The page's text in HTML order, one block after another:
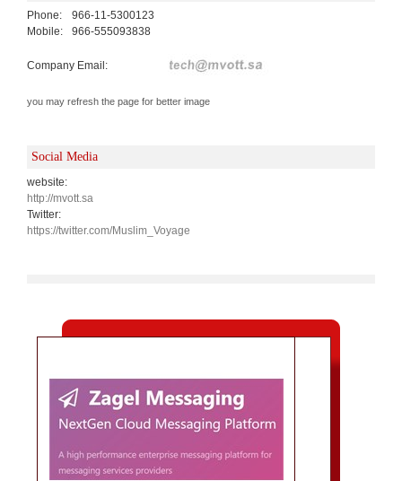
Phone:
966-11-5300123
Mobile:
966-555093838
Company Email:
you may refresh the page for better image
Social Media
website:
http://mvott.sa
Twitter:
https://twitter.com/Muslim_Voyage